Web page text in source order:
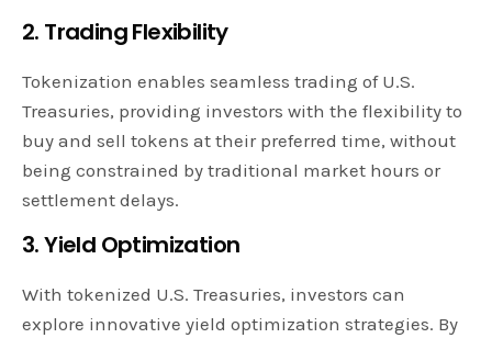
2. Trading Flexibility
Tokenization enables seamless trading of U.S.
Treasuries, providing investors with the flexibility to
buy and sell tokens at their preferred time, without
being constrained by traditional market hours or
settlement delays.
3. Yield Optimization
With tokenized U.S. Treasuries, investors can
explore innovative yield optimization strategies. By